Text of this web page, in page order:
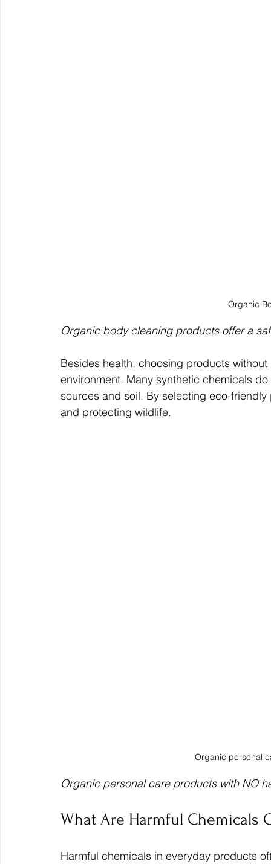
Organic
Organic body cleaning products offer a
Besides health, choosing products
environment. Many synthetic chemicals
sources and soil. By selecting eco-
and protecting wildlife.
Organic personal
Organic personal care products with NO
What Are Harmful Chemicals
Harmful chemicals in everyday products